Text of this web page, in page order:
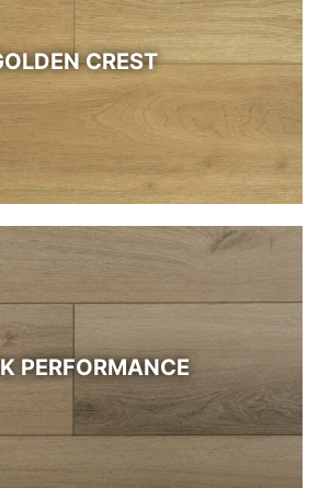
CREST
PERFORMANCE